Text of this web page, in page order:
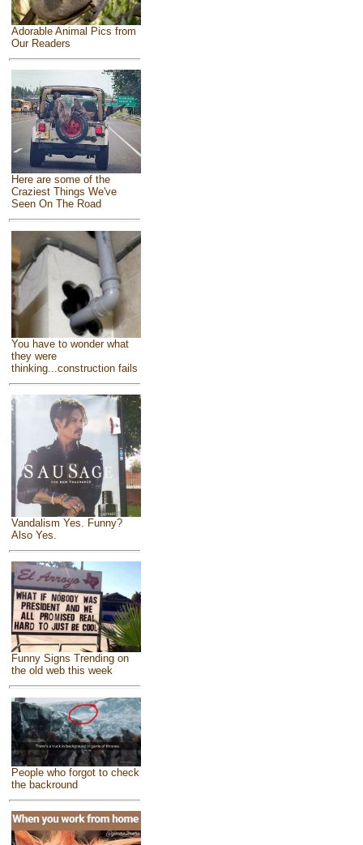
Adorable Animal Pics from
Our Readers
Here are some of the
Craziest Things We've
Seen On The Road
You have to wonder what
they were
thinking...construction fails
Vandalism Yes. Funny?
Also Yes.
Funny Signs Trending on
the old web this week
People who forgot to check
the backround